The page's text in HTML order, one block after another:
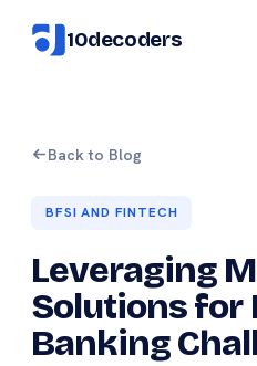
10decoders
Back to Blog
BFSI AND FINTECH
Leveraging
Solutions for
Banking